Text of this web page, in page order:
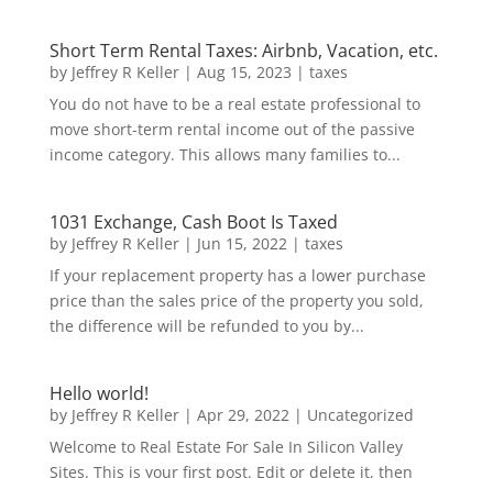
Short Term Rental Taxes: Airbnb, Vacation, etc.
by Jeffrey R Keller| Aug 15, 2023 | taxes
You do not have to be a real estate professional to
move short-term rental income out of the passive
income category. This allows many families to...
1031 Exchange, Cash Boot Is Taxed
by Jeffrey R Keller| Jun 15, 2022| taxes
If your replacement property has a lower purchase
price than the sales price of the property you sold,
the difference will be refunded to you by...
Hello world!
by Jeffrey R Keller| Apr 29, 2022| Uncategorized
Welcome to Real Estate For Sale In Silicon Valley
Sites. This is your first post. Edit or delete it, then